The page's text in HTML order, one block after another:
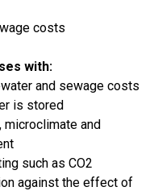
costs
with:
and sewage costs
is stored
microclimate and
such as CO2
against the effect of